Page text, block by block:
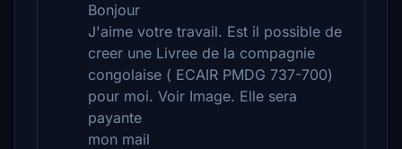
Bonjour
J'aime votre travail. Est il possible de
creer une Livree de la compagnie
congolaise ( ECAIR PMDG 737-700)
pour moi. Voir Image. Elle sera
payante
mon mail